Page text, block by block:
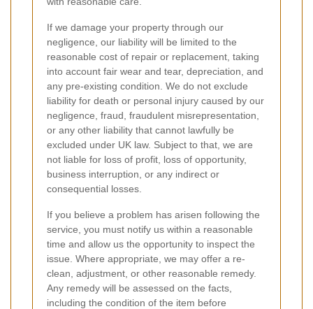
If we damage your property through our
negligence, our liability will be limited to the
reasonable cost of repair or replacement, taking
into account fair wear and tear, depreciation, and
any pre-existing condition. We do not exclude
liability for death or personal injury caused by our
negligence, fraud, fraudulent misrepresentation,
or any other liability that cannot lawfully be
excluded under UK law. Subject to that, we are
not liable for loss of profit, loss of opportunity,
business interruption, or any indirect or
consequential losses.
If you believe a problem has arisen following the
service, you must notify us within a reasonable
time and allow us the opportunity to inspect the
issue. Where appropriate, we may offer a re-
clean, adjustment, or other reasonable remedy.
Any remedy will be assessed on the facts,
including the condition of the item before